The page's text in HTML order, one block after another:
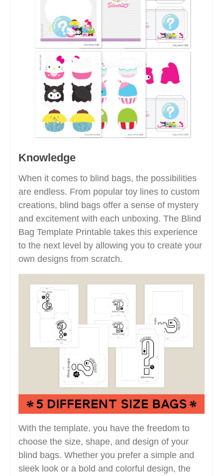
Knowledge
When it comes to blind bags, the possibilities
are endless. From popular toy lines to custom
creations, blind bags offer a sense of mystery
and excitement with each unboxing. The Blind
Bag Template Printable takes this experience
to the next level by allowing you to create your
own designs from scratch.
With the template, you have the freedom to
choose the size, shape, and design of your
blind bags. Whether you prefer a simple and
sleek look or a bold and colorful design, the